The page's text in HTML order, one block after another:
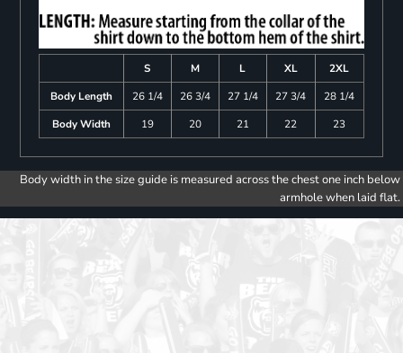
S M L XL
2XL
Body Length
26 1/4 26 3/4 27 1/4 27 3/4
28 1/4
Body Width
19 20 21 22 23
Body width in the size guide is measured across the chest one inch below
armhole when laid flat.